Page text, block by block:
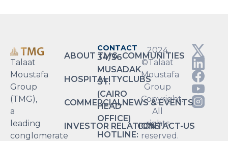
Talaat
Moustafa
Group
(TMG),
a
leading
conglomerate
ABOUT TMG COMMUNITIES
HOSPITALITYCLUBS
COMMERCIALNEWS & EVENTS
INVESTOR RELATIONSCONTACT-US
CONTACT
34/36
MUSADAK
ST.
(CAIRO
HEAD
OFFICE)
HOTLINE:
2024
©Talaat
Moustafa
Group
Copyright.
All
rights
reserved.